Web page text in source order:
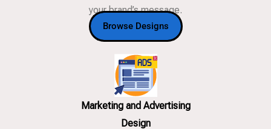
your brand’s message.
Browse Designs
Marketing and Advertising
Design